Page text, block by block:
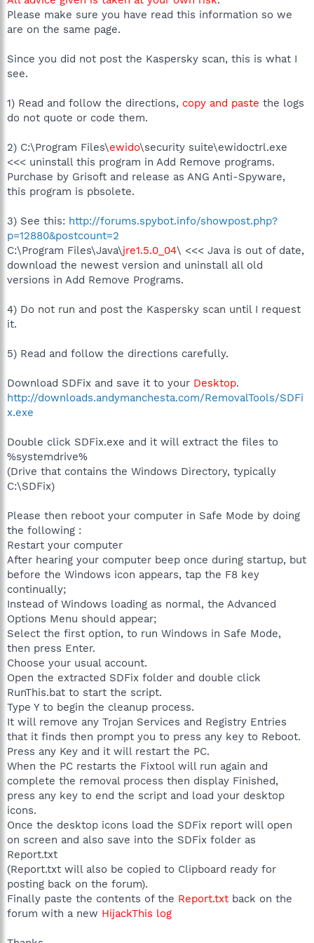
C:\Program Files\CyberLink\Shared Files\RichVideo.exe
C:\Program Files\Spyware Terminator\sp_rsser.exe
C:\WINDOWS\system32\svchost.exe
Cinema\PowerCinema\Kernel\TV\CLSched.exe
C:\Program Files\iPod\bin\iPodService.exe
C:\Program Files\Medion Info Display\MdionLCM.exe
C:\PROGRA~1\Grisoft\AVGFRE~1\avgcc.exe
C:\Program Files\Common
Files\Real\Update_OB\realsched.exe
C:\Program Files\iTunes\iTunesHelper.exe
C:\Program Files\Spyware
Terminator\SpywareTerminatorShield.exe
C:\Program Files\Google\Google Updater\GoogleUpdater.exe
C:\Program Files\Opera\Opera.exe
C:\Program Files\Trend Micro\HijackThis\HijackThis.exe
R0 - HKCU\Software\Microsoft\Internet Explorer\Main,Start
Page =http://www.blueyonder.co.uk/
Explorer\Main,Default_Page_URL =
Title = Microsoft Internet Explorer provided by blueyonder
F2 - REG:system.ini:
O2 - BHO: Adobe PDF Reader Link Helper - {06849E9F-C8D7-
4D59-B87D-784B7D6BE0B3} - C:\Program Files\Common
Files\Adobe\Acrobat\ActiveX\AcroIEHelper.dll
206D7942484F} - C:\Program Files\Spybot - Search &
Destroy\SDHelper.dll
O2 - BHO: (no name) - {7E853D72-626A-48EC-A868-
BA8D5E23E045} - (no file)
O2 - BHO: Windows Live Sign-in Helper - {9030D464-4C02-
Files\Microsoft Shared\Windows Live\WindowsLiveLogin.dll
O2 - BHO: Google Toolbar Helper - {AA58ED58-01DD-4d91-
8333-CF10577473F7} - c:\program
files\google\googletoolbar4.dll
O2 - BHO: Google Toolbar Notifier BHO - {AF69DE43-7D58-
4638-B6FA-CE66B5AD205D} - C:\Program
Files\Google\GoogleToolbarNotifier\2.1.615.5858\swg.dll
O3 - Toolbar: AOL Toolbar - {4982D40A-C53B-4615-B15B-
B5B5E98D167C} - C:\Program Files\AOL Toolbar\toolbar.dll
O3 - Toolbar: &Google - {2318C2B1-4965-11d4-9B18-
009027A5CD4F} - c:\program files\google\googletoolbar4.dll
O4 - HKLM\..\Run: [NvCplDaemon] RUNDLL32.EXE
C:\WINDOWS\system32\NvCpl.dll,NvStartup
O4 - HKLM\..\Run: [NvMediaCenter] RunDLL32.exe
NvMCTray.dll,NvTaskbarInit
O4 - HKLM\..\Run: [CmUCRRun]
C:\WINDOWS\system32\CmUCReye.exe
O4 - HKLM\..\Run: [MedionVFD] "C:\Program Files\Medion Info
Display\MdionLCM.exe"
O4 - HKLM\..\Run: [AVG7_CC]
C:\PROGRA~1\Grisoft\AVGFRE~1\avgcc.exe /STARTUP
O4 - HKLM\..\Run: [DAEMON Tools] "C:\Program Files\DAEMON
Tools\daemon.exe" -lang 1033
O4 - HKLM\..\Run: [nwiz] nwiz.exe /install
O4 - HKLM\..\Run: [Adobe Reader Speed Launcher]
"C:\Program Files\Adobe\Reader 8.0\Reader\Reader_sl.exe"
O4 - HKLM\..\Run: [QuickTime Task] "C:\Program
Files\QuickTime\QTTask.exe" -atboottime
O4 - HKLM\..\Run: [TkBellExe] "C:\Program Files\Common
Files\Real\Update_OB\realsched.exe" -osboot
O4 - HKLM\..\Run: [iTunesHelper] "C:\Program
Files\iTunes\iTunesHelper.exe"
O4 - HKLM\..\Run: [SpywareTerminator] "C:\Program
Please make sure you have read this information so we
are on the same page.
Since you did not post the Kaspersky scan, this is what I
see.
1) Read and follow the directions, copy and paste the logs
do not quote or code them.
2) C:\Program Files\ewido\security suite\ewidoctrl.exe
<<< uninstall this program in Add Remove programs.
Purchase by Grisoft and release as ANG Anti-Spyware,
this program is pbsolete.
3) See this: http://forums.spybot.info/showpost.php?
p=12880&postcount=2
C:\Program Files\Java\jre1.5.0_04\ <<< Java is out of date,
download the newest version and uninstall all old
versions in Add Remove Programs.
4) Do not run and post the Kaspersky scan until I request
it.
5) Read and follow the directions carefully.
Download SDFix and save it to your Desktop.
http://downloads.andymanchesta.com/RemovalTools/SDFi
x.exe
Double click SDFix.exe and it will extract the files to
%systemdrive%
(Drive that contains the Windows Directory, typically
C:\SDFix)
Please then reboot your computer in Safe Mode by doing
the following :
Restart your computer
After hearing your computer beep once during startup, but
before the Windows icon appears, tap the F8 key
continually;
Instead of Windows loading as normal, the Advanced
Options Menu should appear;
Select the first option, to run Windows in Safe Mode,
then press Enter.
Choose your usual account.
Open the extracted SDFix folder and double click
RunThis.bat to start the script.
Type Y to begin the cleanup process.
It will remove any Trojan Services and Registry Entries
that it finds then prompt you to press any key to Reboot.
Press any Key and it will restart the PC.
When the PC restarts the Fixtool will run again and
complete the removal process then display Finished,
press any key to end the script and load your desktop
icons.
Once the desktop icons load the SDFix report will open
on screen and also save into the SDFix folder as
Report.txt
(Report.txt will also be copied to Clipboard ready for
posting back on the forum).
Finally paste the contents of the Report.txt back on the
forum with a new HijackThis log